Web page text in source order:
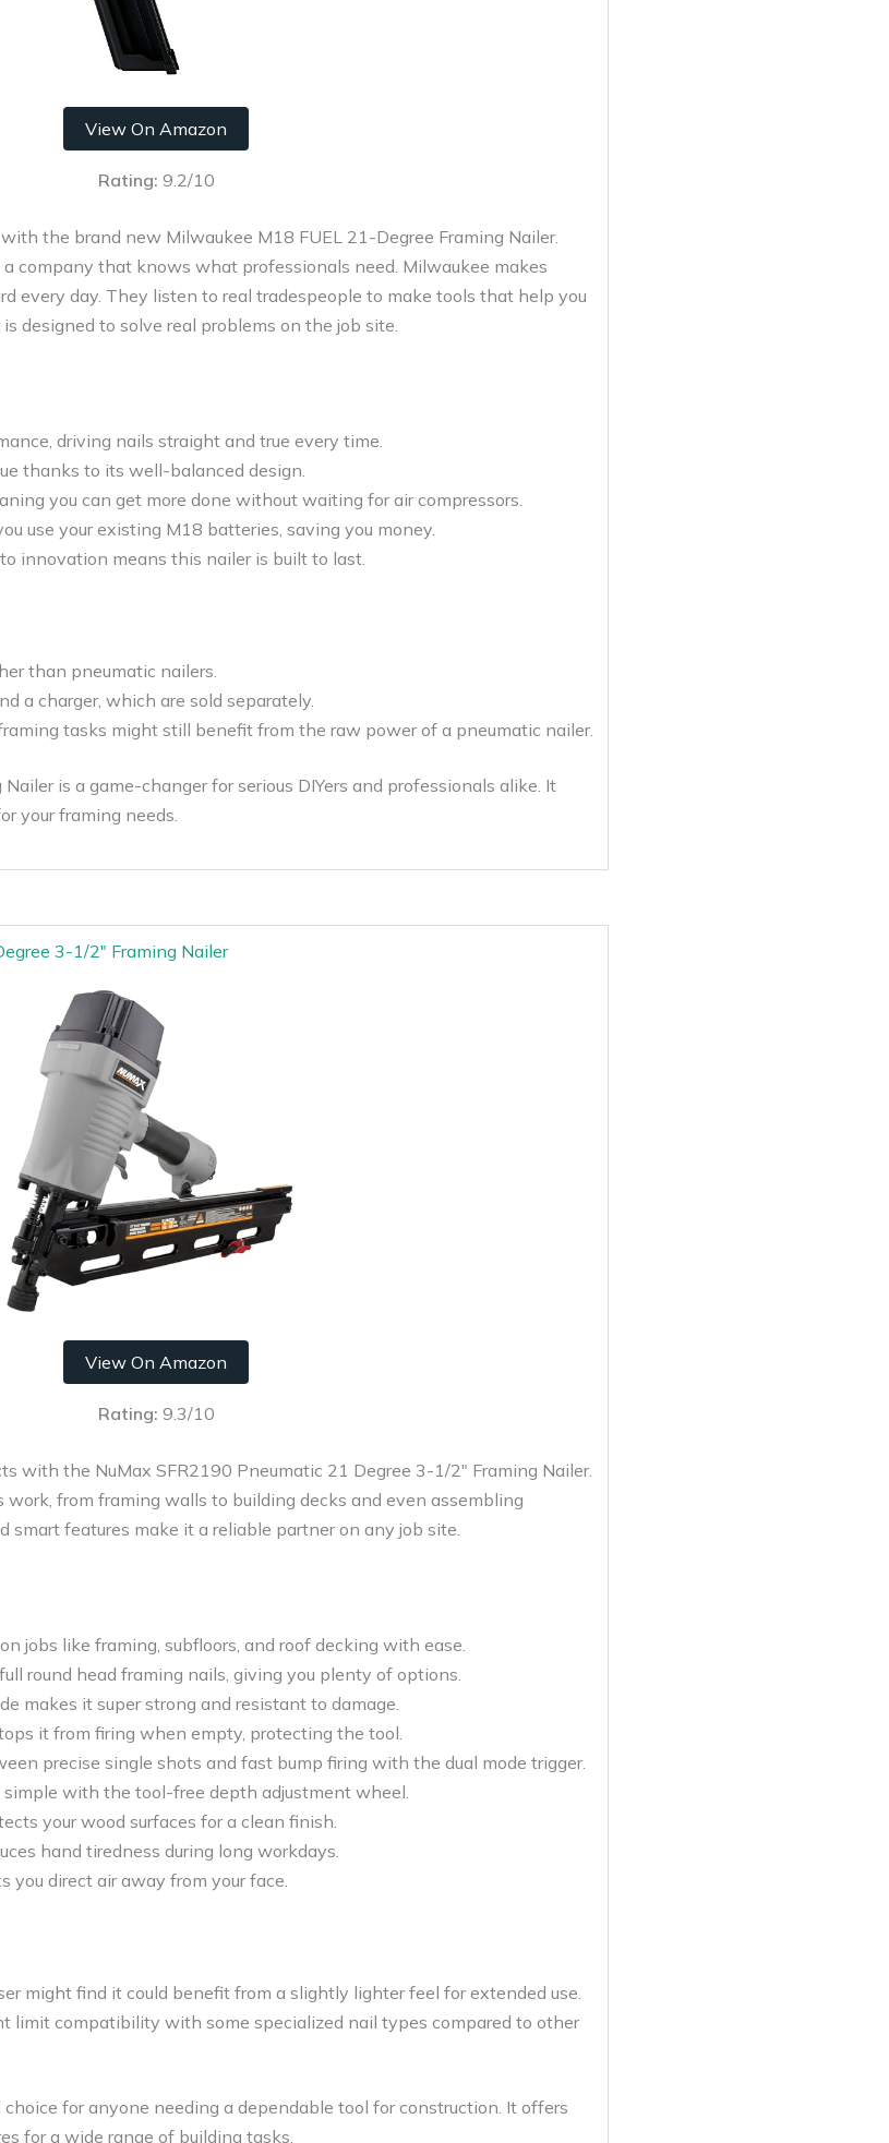
View On Amazon
Rating: 9.2/10
the brand new Milwaukee M18 FUEL 21-Degree Framing Nailer.
a company that knows what professionals need. Milwaukee makes
every day. They listen to real tradespeople to make tools that help you
designed to solve real problems on the job site.
driving nails straight and true every time.
thanks to its well-balanced design.
you can get more done without waiting for air compressors.
use your existing M18 batteries, saving you money.
innovation means this nailer is built to last.
than pneumatic nailers.
a charger, which are sold separately.
tasks might still benefit from the raw power of a pneumatic nailer.
is a game-changer for serious DIYers and professionals alike. It
your framing needs.
3-1/2″ Framing Nailer
View On Amazon
Rating: 9.3/10
with the NuMax SFR2190 Pneumatic 21 Degree 3-1/2″ Framing Nailer.
from framing walls to building decks and even assembling
smart features make it a reliable partner on any job site.
jobs like framing, subfloors, and roof decking with ease.
round head framing nails, giving you plenty of options.
makes it super strong and resistant to damage.
it from firing when empty, protecting the tool.
precise single shots and fast bump firing with the dual mode trigger.
with the tool-free depth adjustment wheel.
your wood surfaces for a clean finish.
hand tiredness during long workdays.
you direct air away from your face.
might find it could benefit from a slightly lighter feel for extended use.
limit compatibility with some specialized nail types compared to other
for anyone needing a dependable tool for construction. It offers
for a wide range of building tasks.